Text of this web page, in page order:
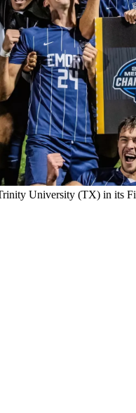
University (TX) in its